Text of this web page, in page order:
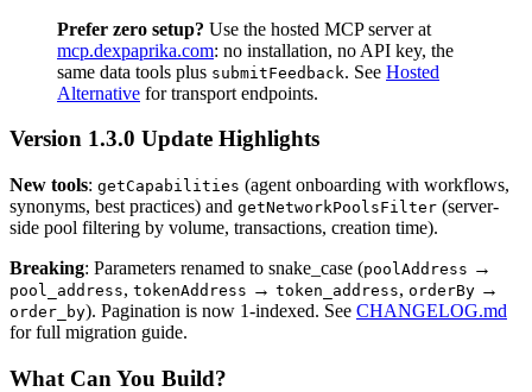
Prefer zero setup? Use the hosted MCP server at
mcp.dexpaprika.com: no installation, no API key, the
same data tools plus submitFeedback. See Hosted
Alternative for transport endpoints.
Version 1.3.0 Update Highlights
New tools: getCapabilities (agent onboarding with workflows,
synonyms, best practices) and getNetworkPoolsFilter (server-
side pool filtering by volume, transactions, creation time).
Breaking: Parameters renamed to snake_case (poolAddress →
pool_address, tokenAddress → token_address, orderBy →
order_by). Pagination is now 1-indexed. See CHANGELOG.md
for full migration guide.
What Can You Build?